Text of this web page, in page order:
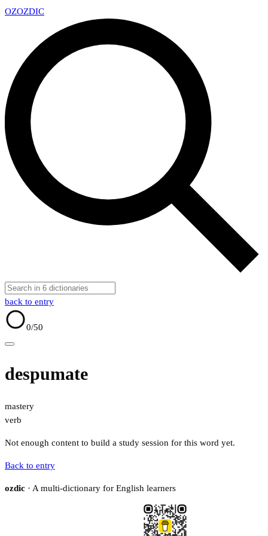
OZOZDIC
back to entry
0/50
despumate
mastery
verb
Not enough content to build a study session for this word yet.
Back to entry
ozdic · A multi-dictionary for English learners